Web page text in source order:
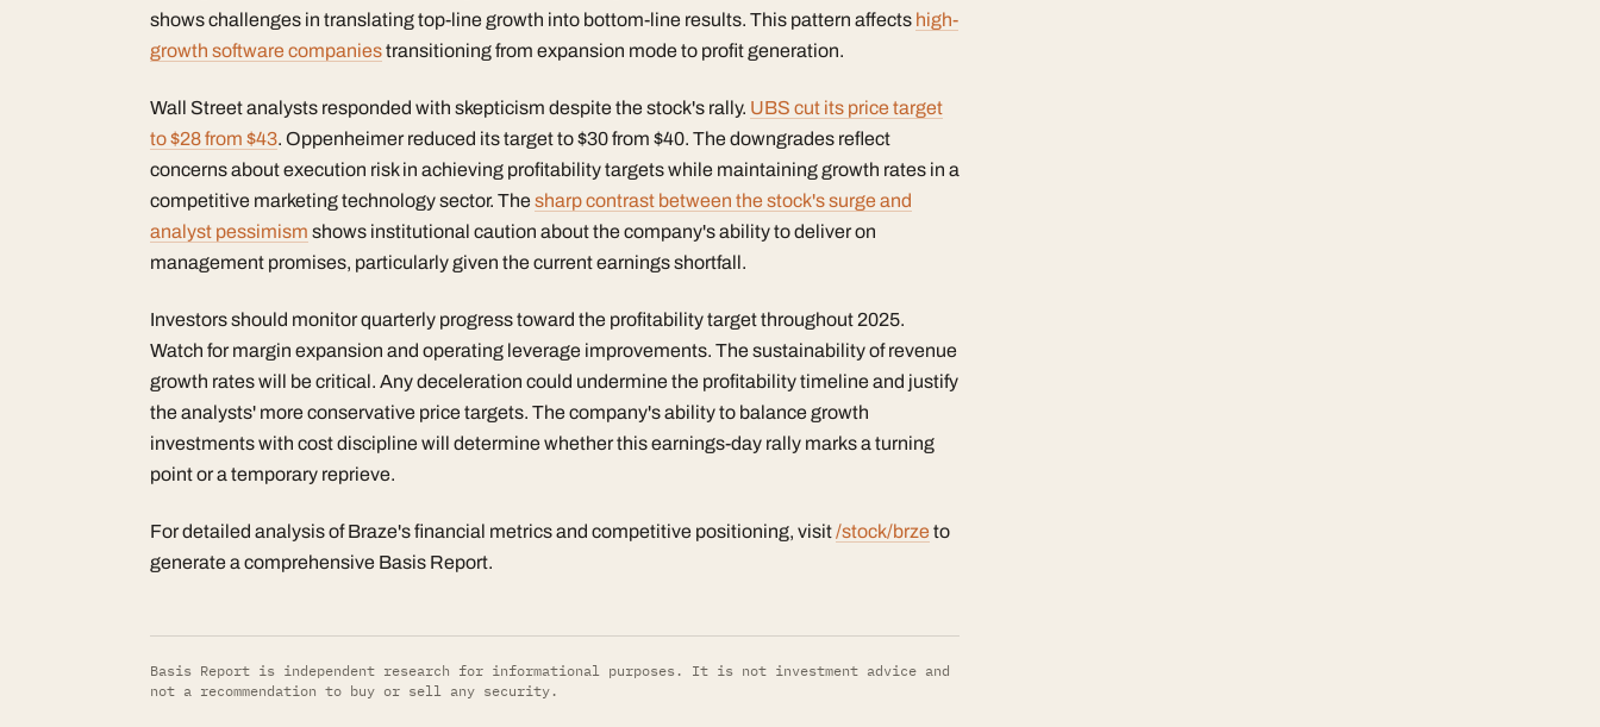
shows challenges in translating top-line growth into bottom-line results. This pattern affects high-
growth software companiestransitioning from expansion mode to profit generation.
Wall Street analysts responded with skepticism despite the stock's rally. UBS cut its price target
to $28 from $43. Oppenheimer reduced its target to $30 from $40. The downgrades reflect
concerns about execution risk in achieving profitability targets while maintaining growth rates in a
competitive marketing technology sector. Thesharp contrast between the stock's surge and
analyst pessimism shows institutional caution about the company's ability to deliver on
management promises, particularly given the current earnings shortfall.
Investors should monitor quarterly progress toward the profitability target throughout 2025.
Watch for margin expansion and operating leverage improvements. The sustainability of revenue
growth rates will be critical. Any deceleration could undermine the profitability timeline and justify
the analysts' more conservative price targets. The company's ability to balance growth
investments with cost discipline will determine whether this earnings-day rally marks a turning
point or a temporary reprieve.
For detailed analysis of Braze's financial metrics and competitive positioning, visit/stock/brze to
generate a comprehensive Basis Report.
Basis Report is independent research for informational purposes. It is not investment advice and
not a recommendation to buy or sell any security.